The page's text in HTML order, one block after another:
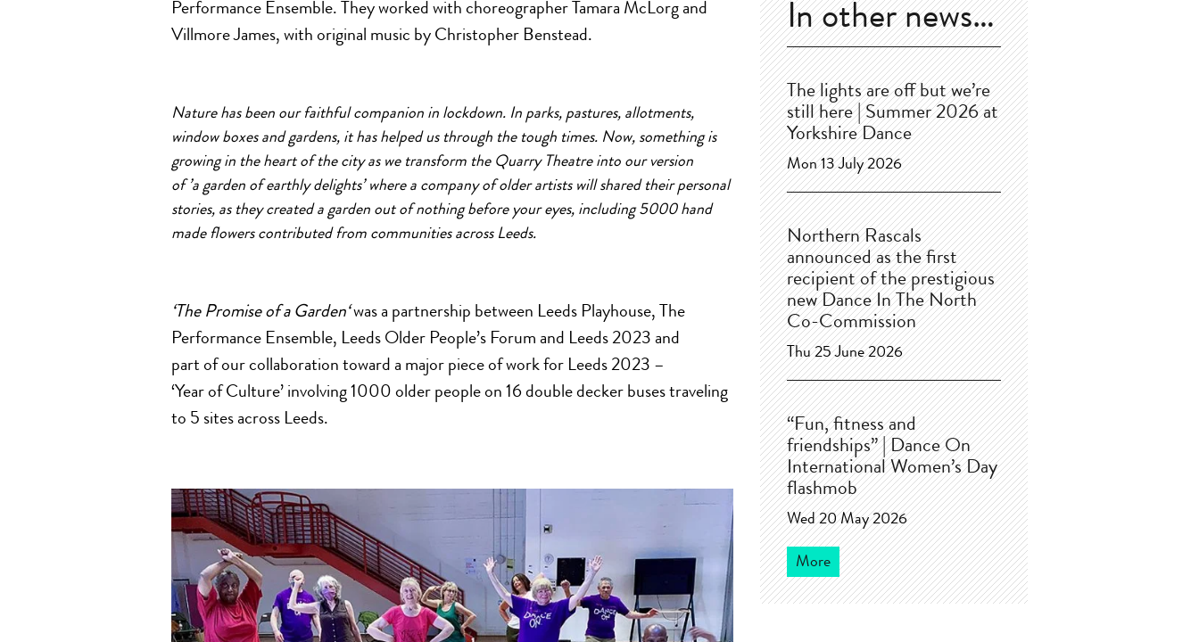
Performance Ensemble. They worked with choreographer Tamara McLorg and
Villmore James, with original music by Christopher Benstead.
Nature has been our faithful companion in lockdown. In parks, pastures, allotments,
window boxes andgardens, it has helped us through the tough times. Now, something is
growing in the heart ofthe cityas we transform the Quarry Theatre into our version
of’a garden ofearthly delights’ where a companyofolderartists will shared their personal
stories, as they created a garden out ofnothing before your eyes, including 5000 hand
made flowers contributed from communities across Leeds.
‘The Promise of a Garden‘was a partnership between Leeds Playhouse, The
Performance Ensemble, Leeds Older People’s Forum and Leeds 2023 and
part ofour collaboration toward a major piece ofwork for Leeds 2023 –
‘Year ofCulture’ involving 1000 older people on 16 double decker buses traveling
to 5 sites across Leeds.
In other news…
The lights are off but we’re
still here | Summer 2026 at
Yorkshire Dance
Mon 13 July 2026
Northern Rascals
announced as the first
recipient of the prestigious
new Dance In The North
Co-Commission
Thu 25 June 2026
“Fun, fitness and
friendships” | Dance On
International Women’s Day
flashmob
Wed 20 May 2026
More